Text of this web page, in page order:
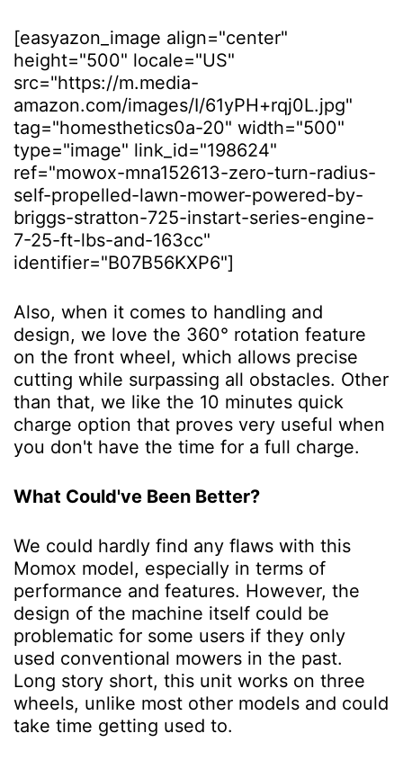
[easyazon_image align="center"
height="500" locale="US"
src="https://m.media-
amazon.com/images/I/61yPH+rqj0L.jpg"
tag="homesthetics0a-20" width="500"
type="image" link_id="198624"
ref="mowox-mna152613-zero-turn-radius-
self-propelled-lawn-mower-powered-by-
briggs-stratton-725-instart-series-engine-
7-25-ft-lbs-and-163cc"
identifier="B07B56KXP6"]
Also, when it comes to handling and
design, we love the 360° rotation feature
on the front wheel, which allows precise
cutting while surpassing all obstacles. Other
than that, we like the 10 minutes quick
charge option that proves very useful when
you don't have the time for a full charge.
What Could've Been Better?
We could hardly find any flaws with this
Momox model, especially in terms of
performance and features. However, the
design of the machine itself could be
problematic for some users if they only
used conventional mowers in the past.
Long story short, this unit works on three
wheels, unlike most other models and could
take time getting used to.